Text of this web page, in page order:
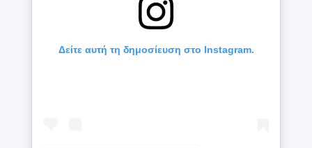
Δείτε αυτή τη δημοσίευση στο Instagram.